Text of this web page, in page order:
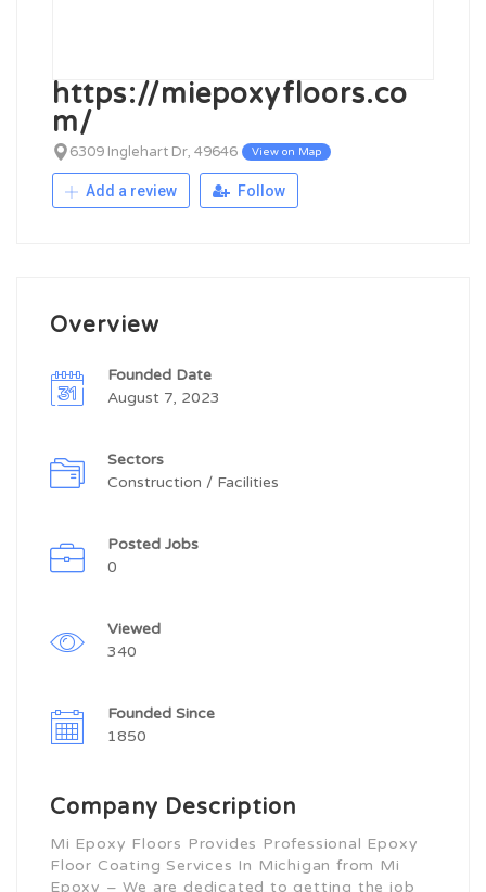
https://miepoxyfloors.co
m/
6309 Inglehart Dr, 49646 View on Map
Add a review Follow
Overview
Founded Date
August 7, 2023
Sectors
Construction / Facilities
Posted Jobs
0
Viewed
340
Founded Since
1850
Company Description
Mi Epoxy Floors Provides Professional Epoxy
Floor Coating Services In Michigan from Mi
Epoxy – We are dedicated to getting the job